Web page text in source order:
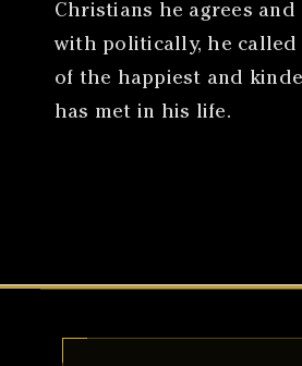
Christians he agrees and
with politically, he called
of the happiest and
has met in his life.